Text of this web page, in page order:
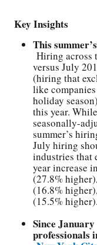
Key Insights
This
Hiring across
versus July
(hiring that
like
holiday
this year.
seasonally-
summer’s
July hiring
industries that
year increase
(27.8%
(16.8%
(15.5% higher).
Since
professionals